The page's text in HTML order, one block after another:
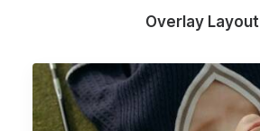
Overlay Layout